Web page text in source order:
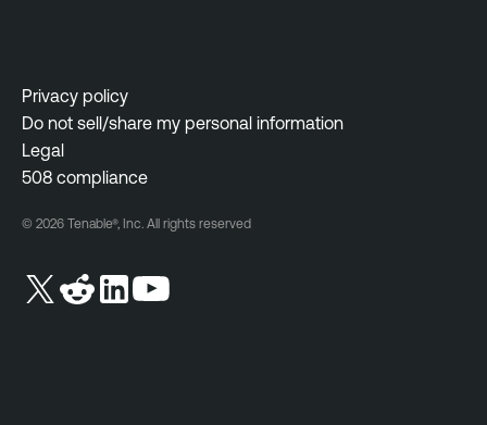
Privacy policy
Do not sell/share my personal information
Legal
508 compliance
© 2026 Tenable®, Inc. All rights reserved